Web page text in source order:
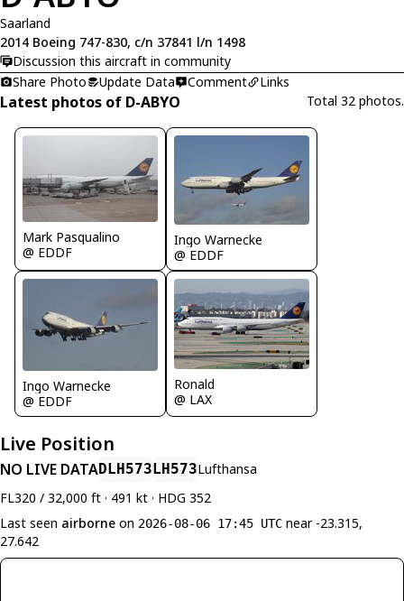
Saarland
2014 Boeing 747-830, c/n 37841 l/n 1498
Discussion this aircraft in community
Share Photo
Update Data Comment Links
Latest photos of D-ABYO Total 32 photos.
Mark Pasqualino
@ EDDF
Ingo Warnecke
@ EDDF
Ingo Warnecke
@ EDDF
Ronald
@ LAX
Live Position
NO LIVE DATADLH573LH573Lufthansa
FL320 / 32,000 ft · 491 kt · HDG 352
Last seen airborne on 2026-08-06 17:45 UTC near -23.315,
27.642